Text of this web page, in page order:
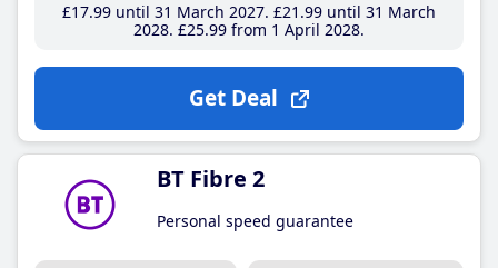
£17.99until 31 March 2027 £21 .99until 31 March
2028 £25.99from 1 April 2028
Get Deal
BT Fibre 2
Personal speed guarantee